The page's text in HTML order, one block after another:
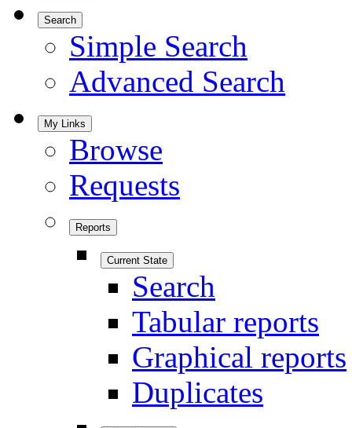
Search
Simple Search
Advanced Search
My Links
Browse
Requests
Reports
Current State
Search
Tabular reports
Graphical reports
Duplicates